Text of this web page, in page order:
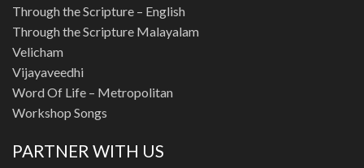
Through the Scripture – English
Through the Scripture Malayalam
Velicham
Vijayaveedhi
Word Of Life – Metropolitan
Workshop Songs
PARTNER WITH US